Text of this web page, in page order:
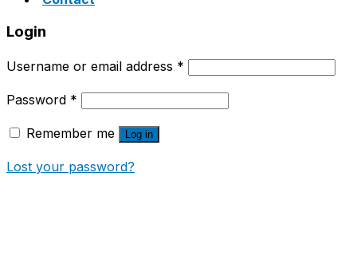
Login
Username or email address *
Password *
Remember me Log in
Lost your password?